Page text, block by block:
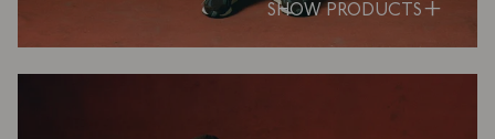
SHOW PRODUCTS